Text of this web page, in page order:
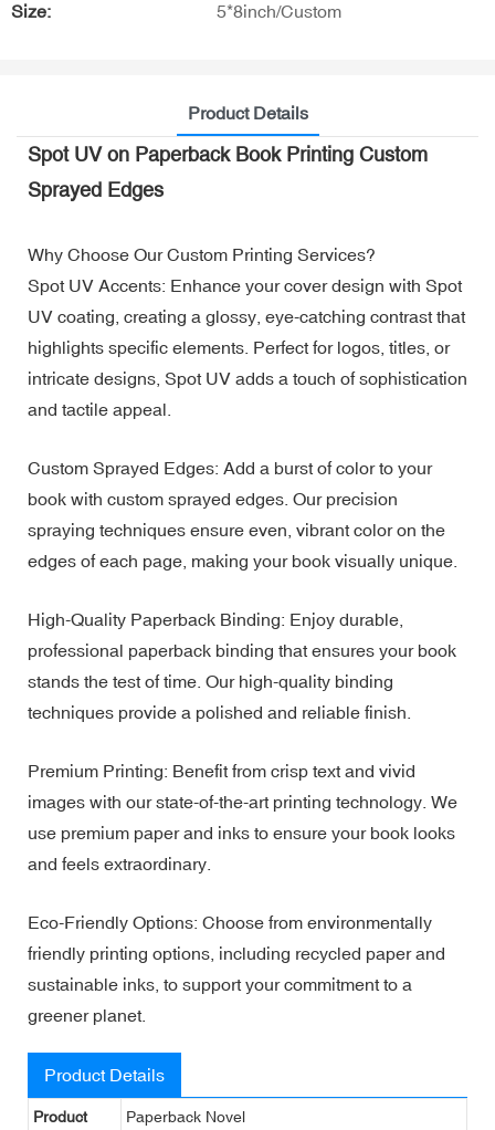
Size: 5*8inch/Custom
Product Details
Spot UV on Paperback Book Printing Custom
Sprayed Edges
Why Choose Our Custom Printing Services?
Spot UV Accents: Enhance your cover design with Spot
UV coating, creating a glossy, eye-catching contrast that
highlights specific elements. Perfect for logos, titles, or
intricate designs, Spot UV adds a touch of sophistication
and tactile appeal.
Custom Sprayed Edges: Add a burst of color to your
book with custom sprayed edges. Our precision
spraying techniques ensure even, vibrant color on the
edges of each page, making your book visually unique.
High-Quality Paperback Binding: Enjoy durable,
professional paperback binding that ensures your book
stands the test of time. Our high-quality binding
techniques provide a polished and reliable finish.
Premium Printing: Benefit from crisp text and vivid
images with our state-of-the-art printing technology. We
use premium paper and inks to ensure your book looks
and feels extraordinary.
Eco-Friendly Options: Choose from environmentally
friendly printing options, including recycled paper and
sustainable inks, to support your commitment to a
greener planet.
Product Details
Product
Paperback Novel